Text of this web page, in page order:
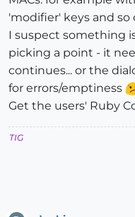
'modifier' keys and so
I suspect something
picking a point - it
continues... or the
for errors/emptiness
Get the users' Ruby
TIG